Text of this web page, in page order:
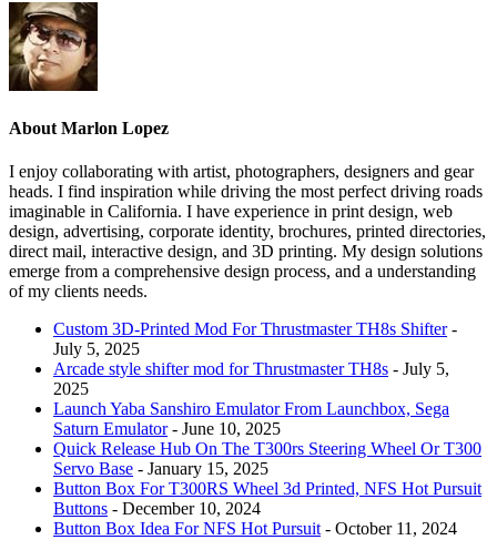
About Marlon Lopez
I enjoy collaborating with artist, photographers, designers and gear
heads. I find inspiration while driving the most perfect driving roads
imaginable in California. I have experience in print design, web
design, advertising, corporate identity, brochures, printed directories,
direct mail, interactive design, and 3D printing. My design solutions
emerge from a comprehensive design process, and a understanding
of my clients needs.
Custom 3D-Printed Mod For Thrustmaster TH8s Shifter -
July 5, 2025
Arcade style shifter mod for Thrustmaster TH8s - July 5,
2025
Launch Yaba Sanshiro Emulator From Launchbox, Sega
Saturn Emulator - June 10, 2025
Quick Release Hub On The T300rs Steering Wheel Or T300
Servo Base - January 15, 2025
Button Box For T300RS Wheel 3d Printed, NFS Hot Pursuit
Buttons - December 10, 2024
Button Box Idea For NFS Hot Pursuit - October 11, 2024